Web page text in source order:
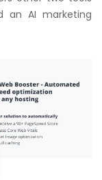
an AI marketing